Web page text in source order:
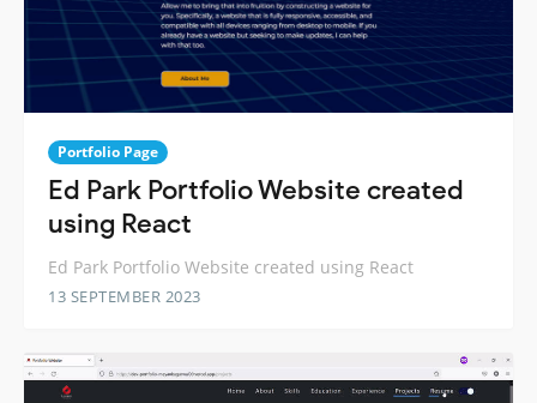
Portfolio Page
Ed Park Portfolio Website created
using React
Ed Park Portfolio Website created using React
13 SEPTEMBER 2023